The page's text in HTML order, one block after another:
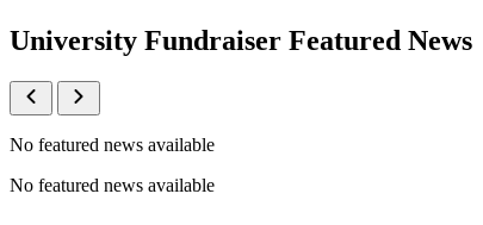
University Fundraiser Featured News
No featured news available
No featured news available